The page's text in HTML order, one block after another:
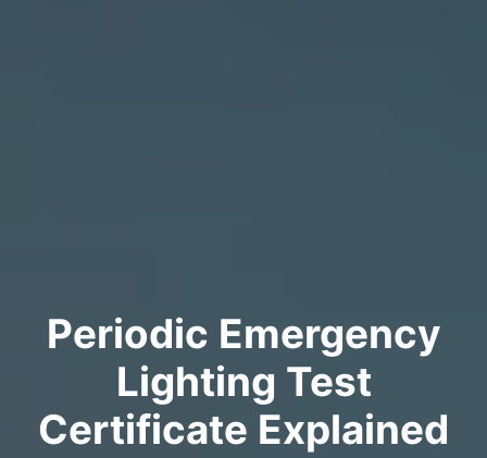
Periodic Emergency
Lighting Test
Certificate Explained